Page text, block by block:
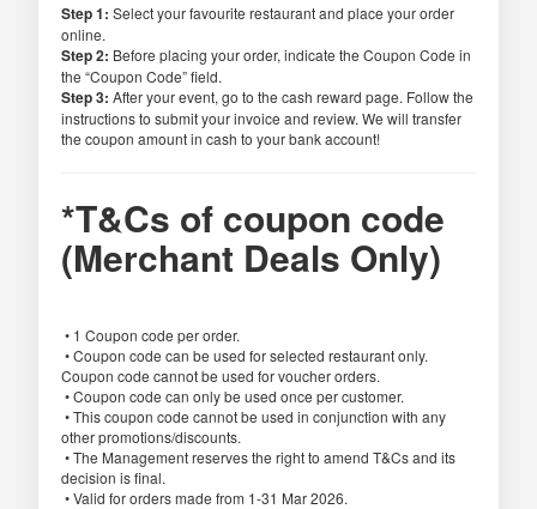
Step 1: Select your favourite restaurant and place your order
online.
Step 2: Before placing your order, indicate the Coupon Code in
the “Coupon Code” field.
Step 3: After your event, go to the cash reward page. Follow the
instructions to submit your invoice and review. We will transfer
the coupon amount in cash to your bank account!
*T&Cs of coupon code
(Merchant Deals Only)
• 1 Coupon code per order.
• Coupon code can be used for selected restaurant only.
Coupon code cannot be used for voucher orders.
• Coupon code can only be used once per customer.
• This coupon code cannot be used in conjunction with any
other promotions/discounts.
• The Management reserves the right to amend T&Cs and its
decision is final.
• Valid for orders made from 1-31 Mar 2026.